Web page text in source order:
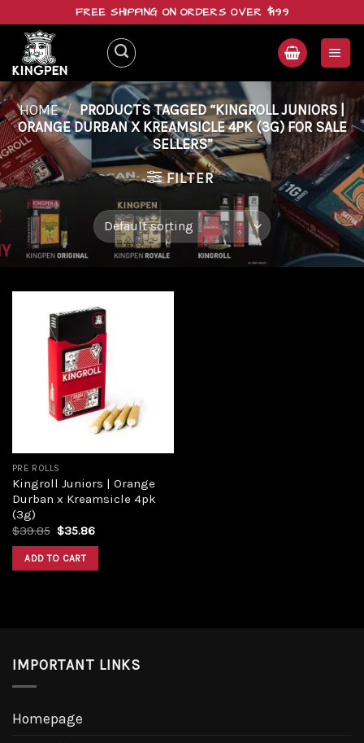
content
FREE SHIPPING ON ORDERS OVER $199
HOME / PRODUCTS TAGGED “KINGROLL JUNIORS |
ORANGE DURBAN X KREAMSICLE 4PK (3G) FOR SALE
SELLERS”
FILTER
PRE ROLLS
Kingroll Juniors | Orange
Durban x Kreamsicle 4pk
(3g)
$39.85 $35.86
ADD TO CART
IMPORTANT LINKS
Homepage